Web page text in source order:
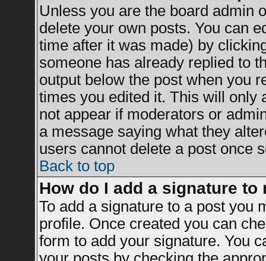
Unless you are the board admin
delete your own posts. You can
time after it was made) by
someone has already replied to
output below the post when you
times you edited it. This will only
not appear if moderators or
a message saying what they
users cannot delete a post once
Back to top
How do I add a signature to
To add a signature to a post you
profile. Once created you can
form to add your signature. You